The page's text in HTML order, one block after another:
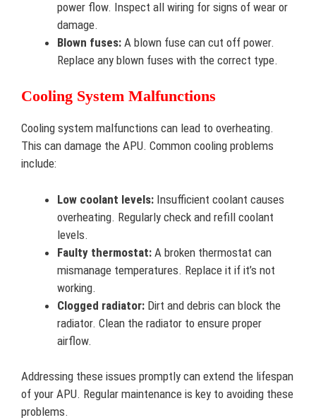
power flow. Inspect all wiring for signs of wear or
damage.
Blown fuses: A blown fuse can cut off power.
Replace any blown fuses with the correct type.
Cooling System Malfunctions
Cooling system malfunctions can lead to overheating.
This can damage the APU. Common cooling problems
include:
Low coolant levels: Insufficient coolant causes
overheating. Regularly check and refill coolant
levels.
Faulty thermostat: A broken thermostat can
mismanage temperatures. Replace it if it’s not
working.
Clogged radiator: Dirt and debris can block the
radiator. Clean the radiator to ensure proper
airflow.
Addressing these issues promptly can extend the lifespan
of your APU. Regular maintenance is key to avoiding these
problems.